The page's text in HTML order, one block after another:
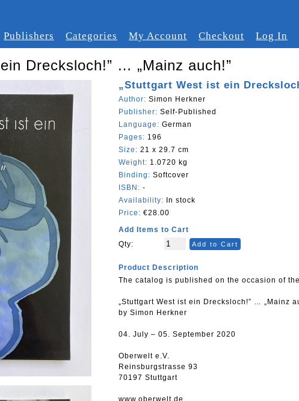
Publishers Categories My Account Checkout Log In
Drecksloch!” … „Mainz auch!”
„Stuttgart West ist ein
Author: Simon Herkner
Publisher: Self-Published
Language: German
Pages: 196
Size: 21 x 29.7 cm
Weight: 1.0720 kg
Binding: Softcover
ISBN: -
Availability: In stock
Price: €28.00
Add Items to Cart
Qty:
Add to Cart
Product Description
The catalog is published on the occasion of
„Stuttgart West ist ein Drecksloch!” … „Mainz
by Simon Herkner
04. July – 05. September 2020
Oberwelt e.V.
Reinsburgstrasse 93
70197 Stuttgart
www.oberwelt.de